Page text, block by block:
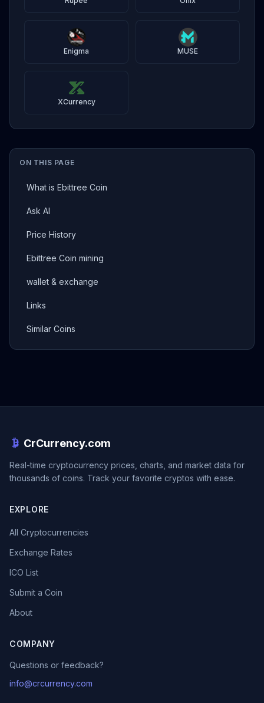
ON THIS PAGE
What is Ebittree Coin
Ask AI
Price History
Ebittree Coin mining
wallet & exchange
Links
Similar Coins
Enigma MUSE
XCurrency
CrCurrency.com
Real-time cryptocurrency prices, charts, and market data for
thousands of coins. Track your favorite cryptos with ease.
EXPLORE
All Cryptocurrencies
Exchange Rates
ICO List
Submit a Coin
About
COMPANY
Questions or feedback?
info@crcurrency.com